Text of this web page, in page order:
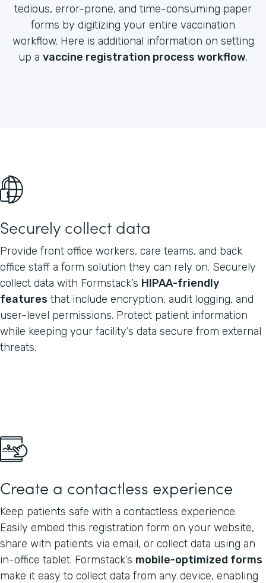
tedious, error-prone, and time-consuming paper
forms by digitizing your entire vaccination
workflow. Here is additional information on setting
up a vaccine registration process workflow.
Securely collect data
Provide front office workers, care teams, and back
office staff a form solution they can rely on. Securely
collect data with Formstack’s HIPAA-friendly
features that include encryption, audit logging, and
user-level permissions. Protect patient information
while keeping your facility’s data secure from external
threats.
Create a contactless experience
Keep patients safe with a contactless experience.
Easily embed this registration form on your website,
share with patients via email, or collect data using an
in-office tablet. Formstack’s mobile-optimized forms
make it easy to collect data from any device, enabling